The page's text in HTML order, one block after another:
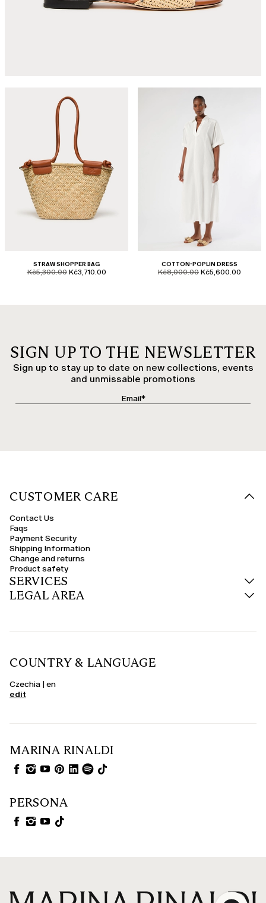
STRAW SHOPPER BAG
product.price.original
Kč5,300.00 product.price.sale
Kč3,710.00
COTTON-POPLIN DRESS
product.price.original
Kč8,000.00 product.price.sale
Kč5,600.00
SIGN UP TO THE NEWSLETTER
Sign up to stay up to date on new collections, events
and unmissable promotions
CUSTOMER CARE
Contact Us
Faqs
Payment Security
Shipping Information
Change and returns
Product safety
SERVICES
LEGAL AREA
COUNTRY & LANGUAGE
Czechia | en
edit
MARINA RINALDI
PERSONA